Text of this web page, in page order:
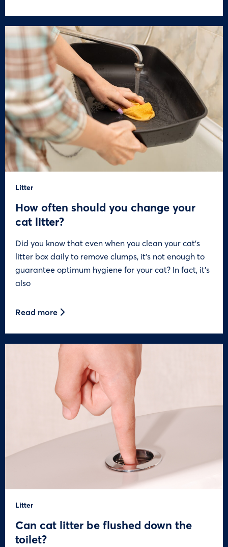
Litter
How often should you change your
cat litter?
Did you know that even when you clean your cat’s
litter box daily to remove clumps, it’s not enough to
guarantee optimum hygiene for your cat? In fact, it’s
also
Read more
Litter
Can cat litter be flushed down the
toilet?